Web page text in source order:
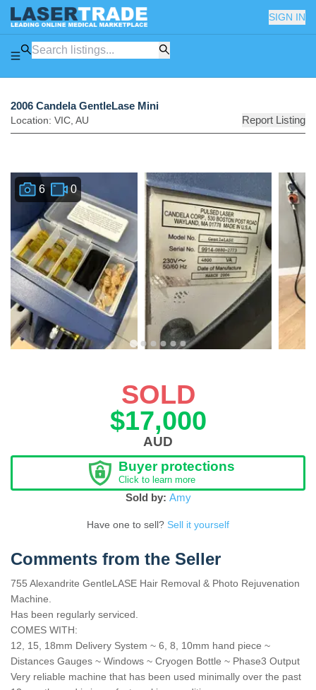
SIGN IN
2006 Candela GentleLase Mini
Location: VIC AU Report Listing
6 0
SOLD
$17,000
AUD
Buyer protections
Click to learn more
Sold by: Amy
Have one to sell? Sell it yourself
Comments from the Seller
755 Alexandrite GentleLASE Hair Removal & Photo Rejuvenation
Machine.
Has been regularly serviced.
COMES WITH:
12, 15, 18mm Delivery System ~ 6, 8, 10mm hand piece ~
Distances Gauges ~ Windows ~ Cryogen Bottle ~ Phase3 Output
Very reliable machine that has been used minimally over the past